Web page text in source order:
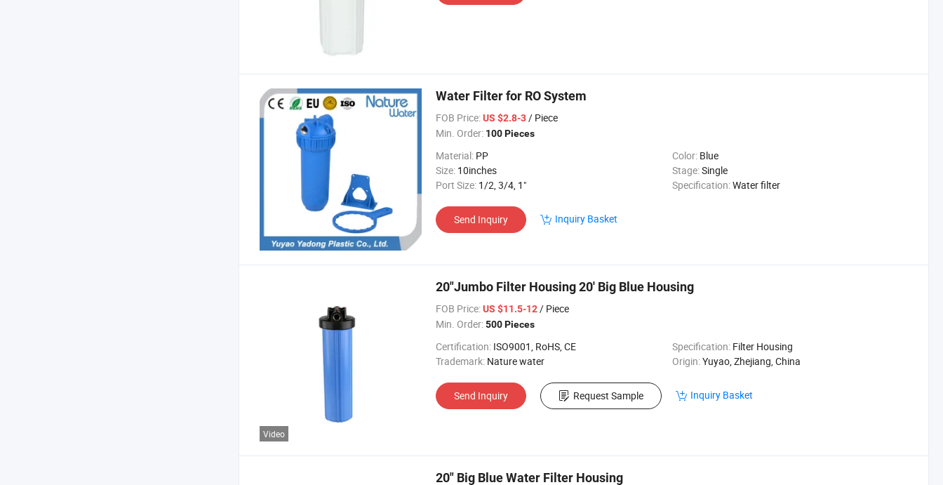
Water Filter for RO System
FOB Price:US $2.8-3/ Piece
Min. Order: 100 Pieces
Material: PP Color: Blue
Size: 10inches Stage:Single
Port Size: 1/2, 3/4, 1" Specification:Water filter
Send Inquiry Inquiry Basket
Video
20"Jumbo Filter Housing 20' Big Blue Housing
FOB Price:US $11.5-12/ Piece
Min. Order:500 Pieces
Certification: ISO9001, RoHS, CE Specification: Filter Housing
Trademark: Nature water Origin:Yuyao, Zhejiang, China
Send Inquiry Request Sample Inquiry Basket
20" Big Blue Water Filter Housing